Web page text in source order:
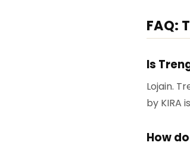
FAQ:
Is
Lojain.
by KIRA
How